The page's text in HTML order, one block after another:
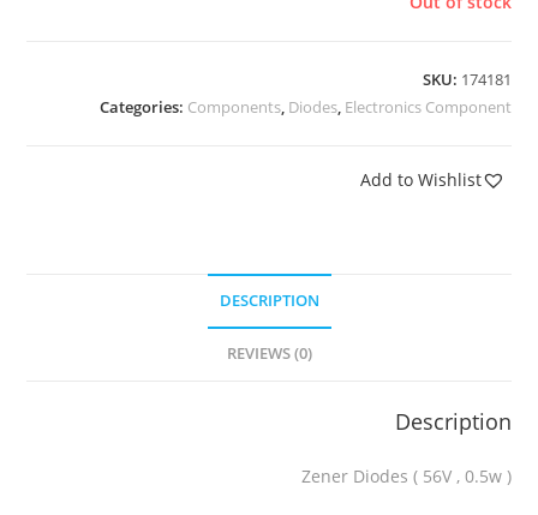
SKU: 174181
Categories: Components, Diodes, Electronics Component
Add to Wishlist
DESCRIPTION
REVIEWS (0)
Description
Zener Diodes ( 56V , 0.5w )